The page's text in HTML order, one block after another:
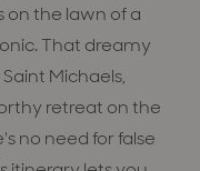
on the lawn of a
That dreamy
Michaels,
retreat on the
no need for false